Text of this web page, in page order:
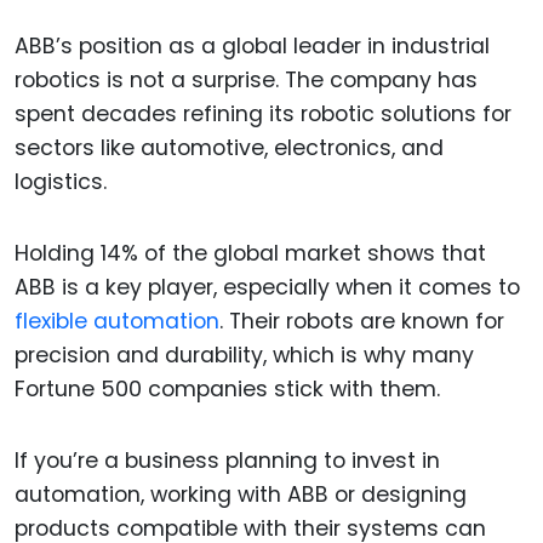
ABB’s position as a global leader in industrial
robotics is not a surprise. The company has
spent decades refining its robotic solutions for
sectors like automotive, electronics, and
logistics.
Holding 14% of the global market shows that
ABB is a key player, especially when it comes to
flexible automation. Their robots are known for
precision and durability, which is why many
Fortune 500 companies stick with them.
If you’re a business planning to invest in
automation, working with ABB or designing
products compatible with their systems can